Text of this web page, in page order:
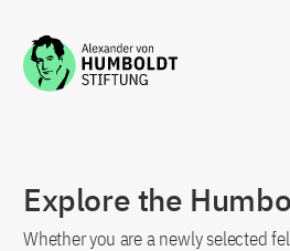
Jump to the content
Explore the
Whether you are a newly selected